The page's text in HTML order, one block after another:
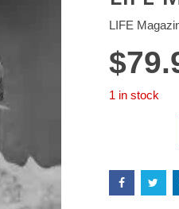
LIFE
$
1 in stock
November